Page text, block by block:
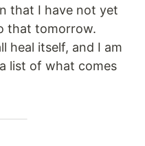
that I have not yet
that tomorrow.
heal itself, and I am
list of what comes